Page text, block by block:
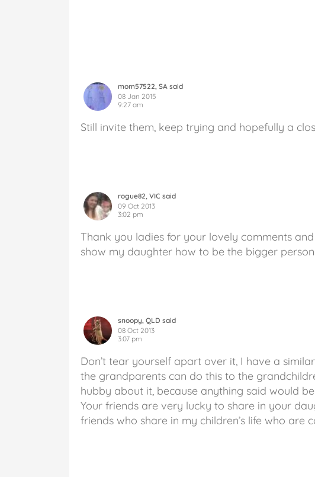
mom57522, SA said
08 Jan 2015
9:27 am
Still invite them, keep trying and hopefully a
rogue82, VIC said
09 Oct 2013
3:02 pm
Thank you ladies for your lovely comments
show my daughter how to be the bigger
snoopy, QLD said
08 Oct 2013
3:07 pm
Don’t tear yourself apart over it, I have a
the grandparents can do this to the
hubby about it, because anything said would
Your friends are very lucky to share in your
friends who share in my children’s life who are